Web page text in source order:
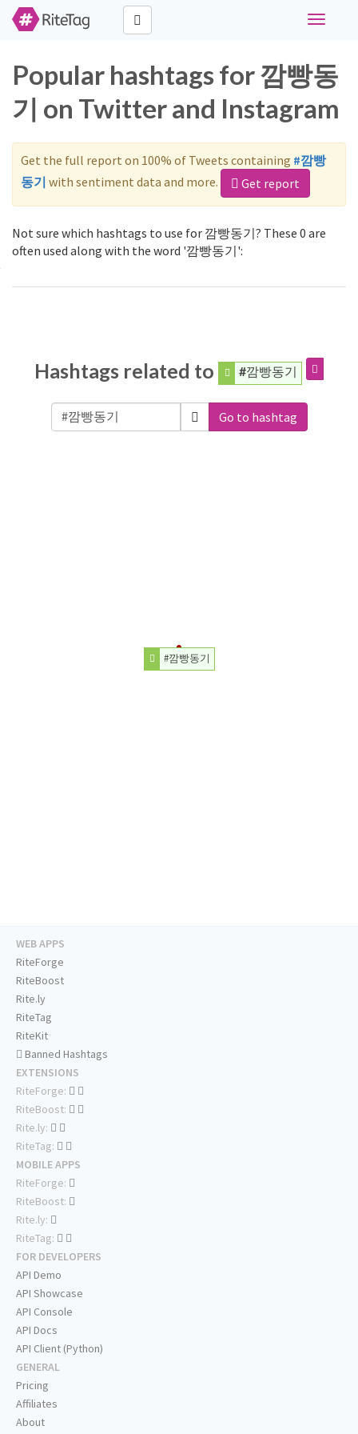
Toggle
Popular hashtags for 깜빵동
기 on Twitter and Instagram
Get the full report on 100% of Tweets containing #깜빵
동기 with sentiment data and more. Get report
Not sure which hashtags to use for 깜빵동기? These 0 are
often used along with the word '깜빵동기':
Hashtags related to #깜빵동기
Go to hashtag
#깜빵동기
WEB APPS
RiteForge
RiteBoost
Rite.ly
RiteTag
RiteKit
Banned Hashtags
EXTENSIONS
RiteForge:
RiteBoost:
Rite.ly:
RiteTag:
MOBILE APPS
RiteForge:
RiteBoost:
Rite.ly:
RiteTag:
FOR DEVELOPERS
API Demo
API Showcase
API Console
API Docs
API Client (Python)
GENERAL
Pricing
Affiliates
About